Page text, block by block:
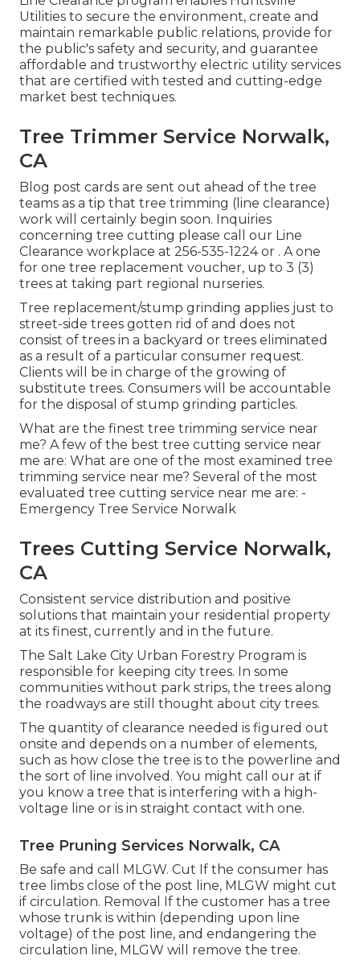
Utilities to secure the environment, create and
maintain remarkable public relations, provide for
the public's safety and security, and guarantee
affordable and trustworthy electric utility services
that are certified with tested and cutting-edge
market best techniques.
Tree Trimmer Service Norwalk,
CA
Blog post cards are sent out ahead of the tree
teams as a tip that tree trimming (line clearance)
work will certainly begin soon. Inquiries
concerning tree cutting please call our Line
Clearance workplace at 256-535-1224or . A one
for one tree replacement voucher, up to 3 (3)
trees at taking part regional nurseries.
Tree replacement/stump grinding applies just to
street-side trees gotten rid of and does not
consist of trees in a backyard or trees eliminated
as a result of a particular consumer request.
Clients will be in charge of the growing of
substitute trees. Consumers will be accountable
for the disposal of stump grinding particles.
What are the finest tree trimming service near
me? A few of the best tree cutting service near
me are: What are one of the most examined tree
trimming service near me? Several of the most
evaluated tree cutting service near me are: -
Emergency Tree Service Norwalk
Trees Cutting Service Norwalk,
CA
Consistent service distribution and positive
solutions that maintain your residential property
at its finest, currently and in the future.
The Salt Lake City Urban Forestry Program is
responsible for keeping city trees. In some
communities without park strips, the trees along
the roadways are still thought about city trees.
The quantity of clearance needed is figured out
onsite and depends on a number of elements,
such as how close the tree is to the powerline and
the sort of line involved. You might call our at if
you know a tree that is interfering with a high-
voltage line or is in straight contact with one.
Tree Pruning Services Norwalk, CA
Be safe and call MLGW. Cut If the consumer has
tree limbs close of the post line, MLGW might cut
if circulation. Removal If the customer has a tree
whose trunk is within (depending upon line
voltage) of the post line, and endangering the
circulation line, MLGW will remove the tree.